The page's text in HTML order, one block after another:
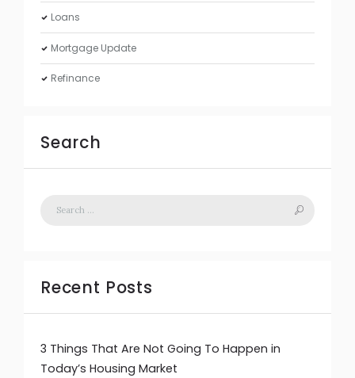
Loans
Mortgage Update
Refinance
Search
Recent Posts
3 Things That Are Not Going To Happen in
Today’s Housing Market